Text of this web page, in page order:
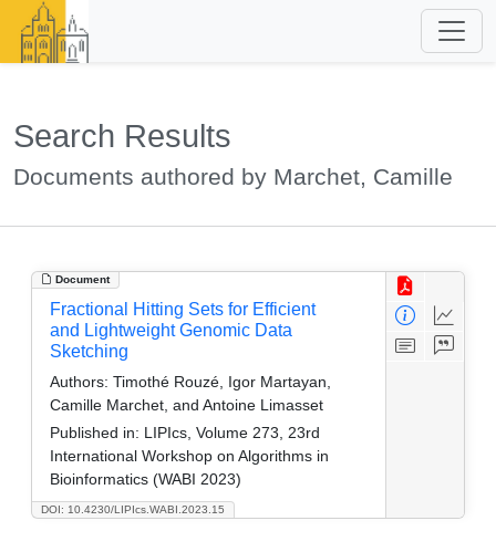
Search Results
Documents authored by Marchet, Camille
Document
DOI: 10.4230/LIPIcs.WABI.2023.15
Fractional Hitting Sets for Efficient
and Lightweight Genomic Data
Sketching
Authors: Timothé Rouzé, Igor Martayan,
Camille Marchet, and Antoine Limasset
Published in: LIPIcs, Volume 273, 23rd
International Workshop on Algorithms in
Bioinformatics (WABI 2023)